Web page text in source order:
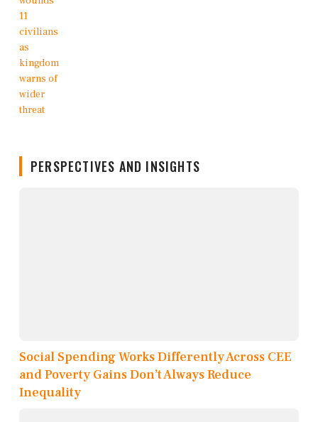
PERSPECTIVES AND INSIGHTS
Social Spending Works Differently Across CEE
and Poverty Gains Don’t Always Reduce
Inequality